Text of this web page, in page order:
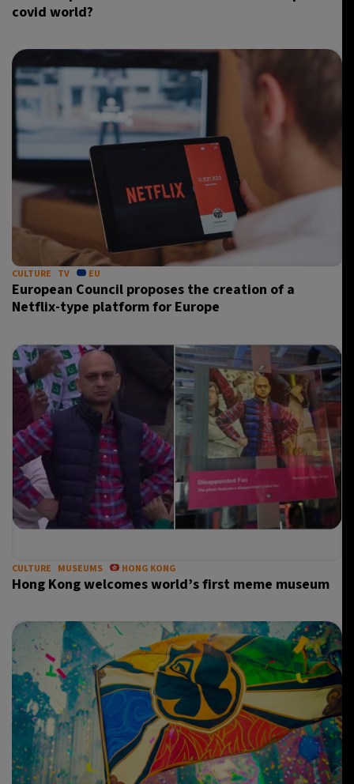
covid world?
CULTURE TV EU
European Council proposes the creation of a
Netflix-type platform for Europe
CULTURE MUSEUMS HONG KONG
Hong Kong welcomes world’s first meme museum